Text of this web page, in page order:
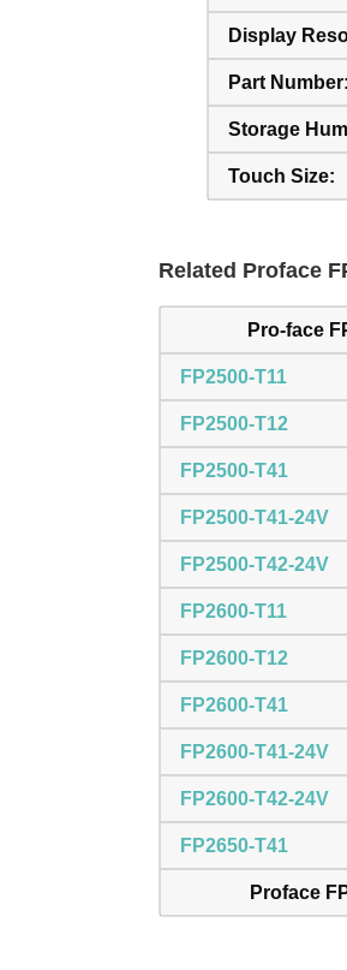
Display
Part Number:
Storage
Touch Size:
Related Proface
Pro-face
FP2500-T11
FP2500-T12
FP2500-T41
FP2500-T41-24V
FP2500-T42-24V
FP2600-T11
FP2600-T12
FP2600-T41
FP2600-T41-24V
FP2600-T42-24V
FP2650-T41
Proface